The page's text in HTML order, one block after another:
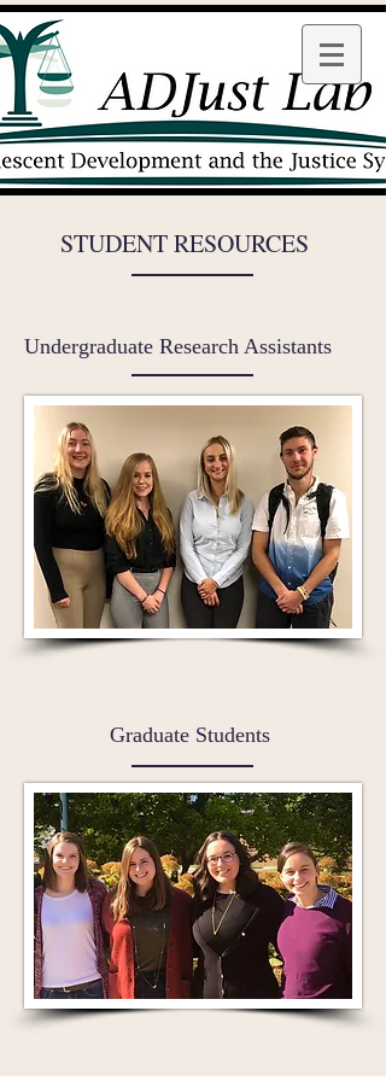
STUDENT RESOURCES
Undergraduate Research Assistants
Graduate Students